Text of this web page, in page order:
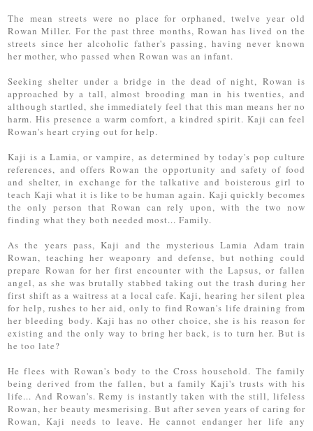
The mean streets were no place for orphaned, twelve year old
Rowan Miller. For the past three months, Rowan has lived on the
streets since her alcoholic father's passing, having never known
her mother, who passed when Rowan was an infant.
Seeking shelter under a bridge in the dead of night, Rowan is
approached by a tall, almost brooding man in his twenties, and
although startled, she immediately feel that this man means her no
harm. His presence a warm comfort, a kindred spirit. Kaji can feel
Rowan's heart crying out for help.
Kaji is a Lamia, or vampire, as determined by today's pop culture
references, and offers Rowan the opportunity and safety of food
and shelter, in exchange for the talkative and boisterous girl to
teach Kaji what it is like to be human again. Kaji quickly becomes
the only person that Rowan can rely upon, with the two now
finding what they both needed most... Family.
As the years pass, Kaji and the mysterious Lamia Adam train
Rowan, teaching her weaponry and defense, but nothing could
prepare Rowan for her first encounter with the Lapsus, or fallen
angel, as she was brutally stabbed taking out the trash during her
first shift as a waitress at a local cafe. Kaji, hearing her silent plea
for help, rushes to her aid, only to find Rowan's life draining from
her bleeding body. Kaji has no other choice, she is his reason for
existing and the only way to bring her back, is to turn her. But is
he too late?
He flees with Rowan's body to the Cross household. The family
being derived from the fallen, but a family Kaji's trusts with his
life... And Rowan's. Remy is instantly taken with the still, lifeless
Rowan, her beauty mesmerising. But after seven years of caring for
Rowan, Kaji needs to leave. He cannot endanger her life any